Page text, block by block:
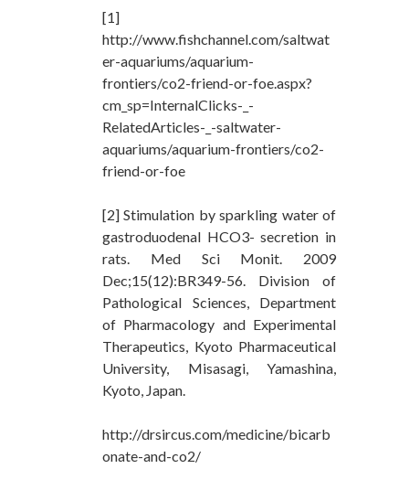
[1]
http://www.fishchannel.com/saltwat
er-aquariums/aquarium-
frontiers/co2-friend-or-foe.aspx?
cm_sp=InternalClicks-_-
RelatedArticles-_-saltwater-
aquariums/aquarium-frontiers/co2-
friend-or-foe
[2] Stimulation by sparkling water of
gastroduodenal HCO3- secretion in
rats. Med Sci Monit. 2009
Dec;15(12):BR349-56. Division of
Pathological Sciences, Department
of Pharmacology and Experimental
Therapeutics, Kyoto Pharmaceutical
University, Misasagi, Yamashina,
Kyoto, Japan.
http://drsircus.com/medicine/bicarb
onate-and-co2/